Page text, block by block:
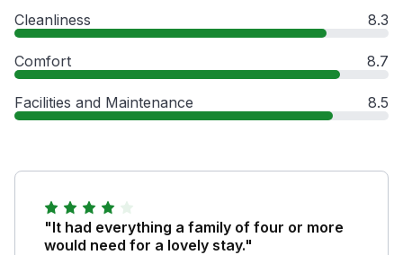
Cleanliness 8.3
Comfort 8.7
Facilities and Maintenance 8.5
"It had everything a family of four or more
would need for a lovely stay."